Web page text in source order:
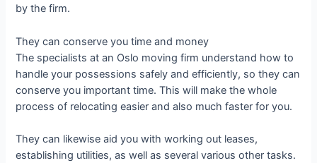
by the firm.
They can conserve you time and money
The specialists at an Oslo moving firm understand how to
handle your possessions safely and efficiently, so they can
conserve you important time. This will make the whole
process of relocating easier and also much faster for you.
They can likewise aid you with working out leases,
establishing utilities, as well as several various other tasks.